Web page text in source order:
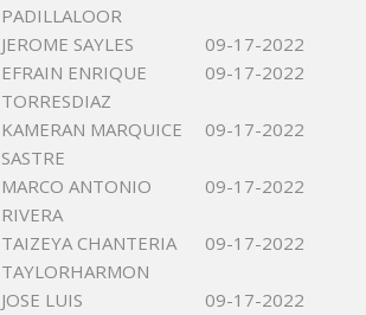
PADILLALOOR
JEROME SAYLES
09-17-2022
EFRAIN ENRIQUE
TORRESDIAZ
09-17-2022
KAMERAN MARQUICE
SASTRE
09-17-2022
MARCO ANTONIO
RIVERA
09-17-2022
TAIZEYA CHANTERIA
TAYLORHARMON
09-17-2022
JOSE LUIS
09-17-2022